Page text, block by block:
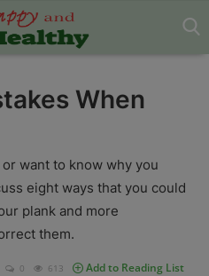
When
want to know why you
eight ways that you could
plank and more
them.
0 613 Add to Reading List